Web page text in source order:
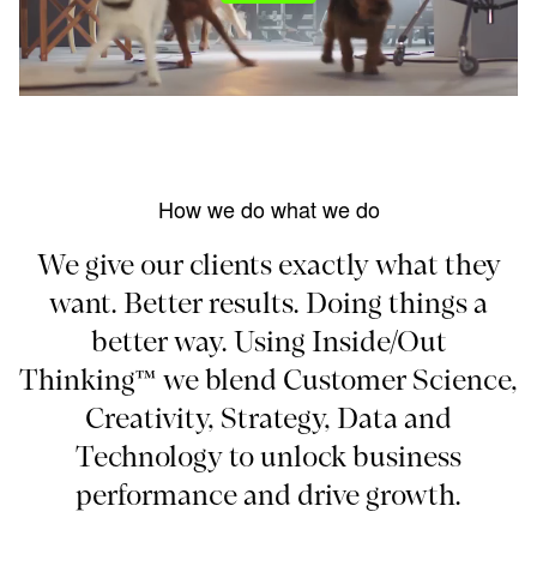
How we do what we do
We give our clients exactly what they
want. Better results. Doing things a
better way. Using Inside/Out
Thinking™ we blend Customer Science,
Creativity, Strategy, Data and
Technology to unlock business
performance and drive growth.